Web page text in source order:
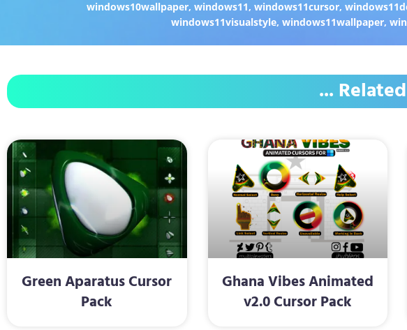
windows10wallpaper, windows11, windows11cursor,
windows11visualstyle, windows11wallpaper,
...
Green Aparatus Cursor
Pack
Ghana Vibes Animated
v2.0 Cursor Pack